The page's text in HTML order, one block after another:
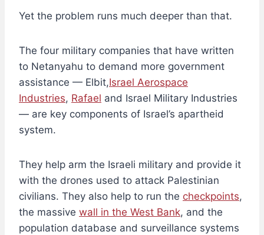
Yet the problem runs much deeper than that.
The four military companies that have written
to Netanyahu to demand more government
assistance — Elbit,Israel Aerospace
Industries, Rafael and Israel Military Industries
— are key components of Israel’s apartheid
system.
They help arm the Israeli military and provide it
with the drones used to attack Palestinian
civilians. They also help to run the checkpoints,
the massive wall in the West Bank, and the
population database and surveillance systems